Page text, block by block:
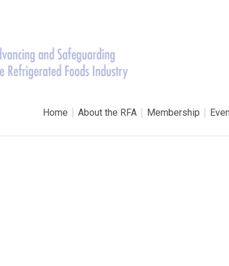
Home About the RFA Membership